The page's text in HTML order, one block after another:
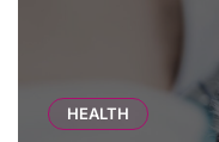
HEALTH